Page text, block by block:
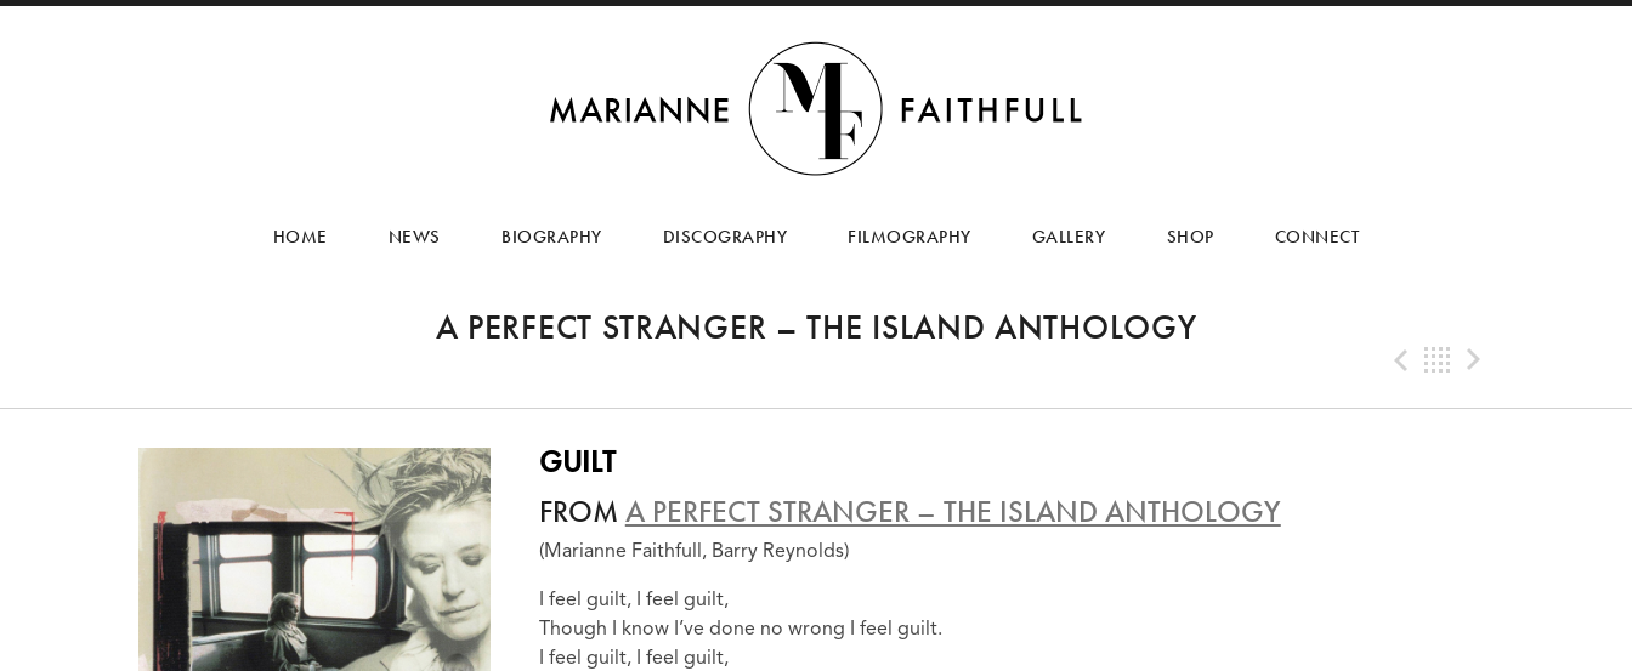
HOME NEWS BIOGRAPHY DISCOGRAPHY FILMOGRAPHY GALLERY SHOP CONNECT
A PERFECT STRANGER – THE ISLAND ANTHOLOGY
Previous
Back
GUILT
FROM A PERFECT STRANGER – THE ISLAND ANTHOLOGY
(Marianne Faithfull, Barry Reynolds)
I feel guilt, I feel guilt,
Though I know I’ve done no wrong I feel guilt.
I feel guilt, I feel guilt,